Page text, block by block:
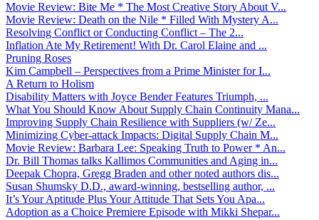
Movie Review: Bite Me * The Most Creative Story About V...
Movie Review: Death on the Nile * Filled With Mystery A...
Resolving Conflict or Conducting Conflict – The 2...
Inflation Ate My Retirement! With Dr. Carol Elaine and ...
Pruning Roses
Kim Campbell – Perspectives from a Prime Minister for I...
A Return to Holism
Disability Matters with Joyce Bender Features Triumph, ...
What You Should Know About Supply Chain Continuity Mana...
Improving Supply Chain Resilience with Suppliers (w/ Ze...
Minimizing Cyber-attack Impacts: Digital Supply Chain M...
Movie Review: Barbara Lee: Speaking Truth to Power * An...
Dr. Bill Thomas talks Kallimos Communities and Aging in...
Deepak Chopra, Gregg Braden and other noted authors dis...
Susan Shumsky D.D., award-winning, bestselling author, ...
It’s Your Aptitude Plus Your Attitude That Sets You Apa...
Adoption as a Choice Premiere Episode with Mikki Shepar...